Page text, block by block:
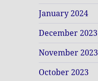
January 2024
December 2023
November 2023
October 2023